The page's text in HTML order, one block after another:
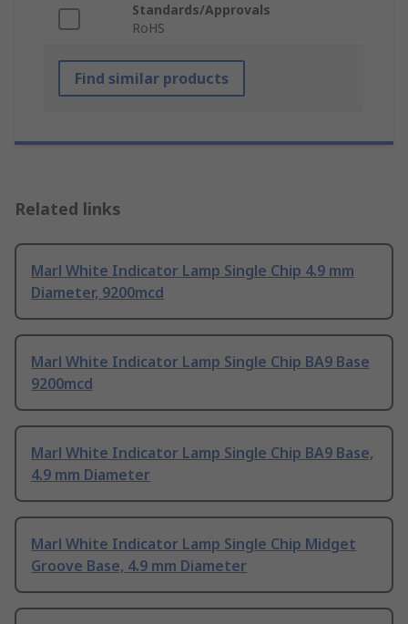
Standards/Approvals
RoHS
Find similar products
Related links
Marl White Indicator Lamp Single Chip 4.9 mm
Diameter, 9200mcd
Marl White Indicator Lamp Single Chip BA9 Base
9200mcd
Marl White Indicator Lamp Single Chip BA9 Base,
4.9 mm Diameter
Marl White Indicator Lamp Single Chip Midget
Groove Base, 4.9 mm Diameter